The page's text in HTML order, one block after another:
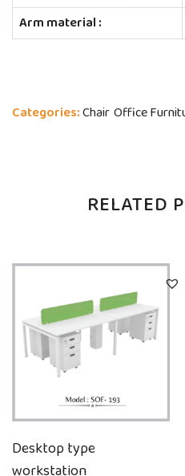
Arm material :
Categories:Chair Office
RELATED
Desktop type